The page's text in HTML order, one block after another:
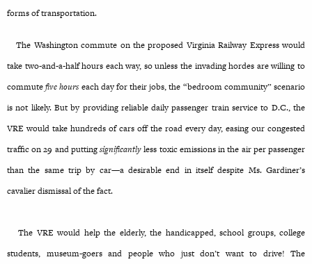
forms of transportation.
The Washington commute on the proposed Virginia Railway Express would
take two-and-a-half hours each way, so unless the invading hordes are willing to
commutefive hourseach day for their jobs, the “bedroom community” scenario
is not likely. But by providing reliable daily passenger train service to D.C., the
VRE would take hundreds of cars off the road every day, easing our congested
traffic on 29 and puttingsignificantlyless toxic emissions in the air per passenger
than the same trip by car—a desirable end in itself despite Ms. Gardiner’s
cavalier dismissal of the fact.
The VRE would help the elderly, the handicapped, school groups, college
students, museum-goers and people who just don’t want to drive! The